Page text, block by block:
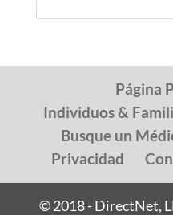
Página
Individuos &
Busque un
Privacidad
© 2018 - DirectNet,